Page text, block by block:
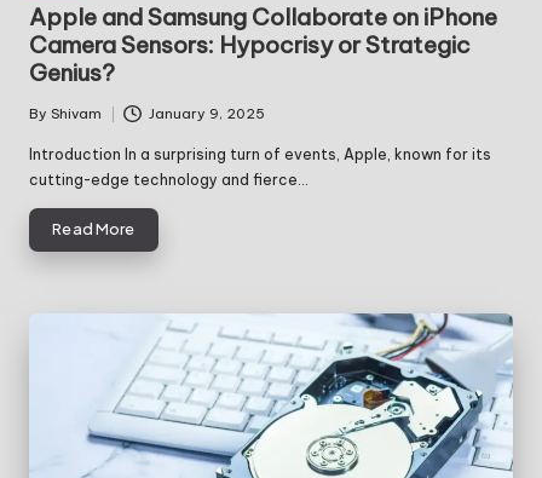
Apple and Samsung Collaborate on iPhone
Camera Sensors: Hypocrisy or Strategic
Genius?
Posted
by
By Shivam January 9, 2025
Introduction In a surprising turn of events, Apple, known for its
cutting-edge technology and fierce…
Read More